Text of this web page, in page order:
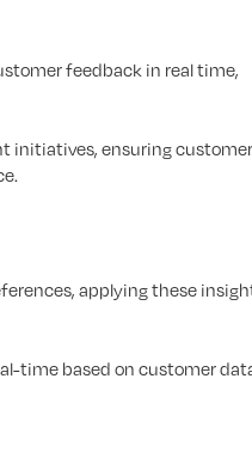
feedback in real time,
initiatives, ensuring
applying these
time based on customer